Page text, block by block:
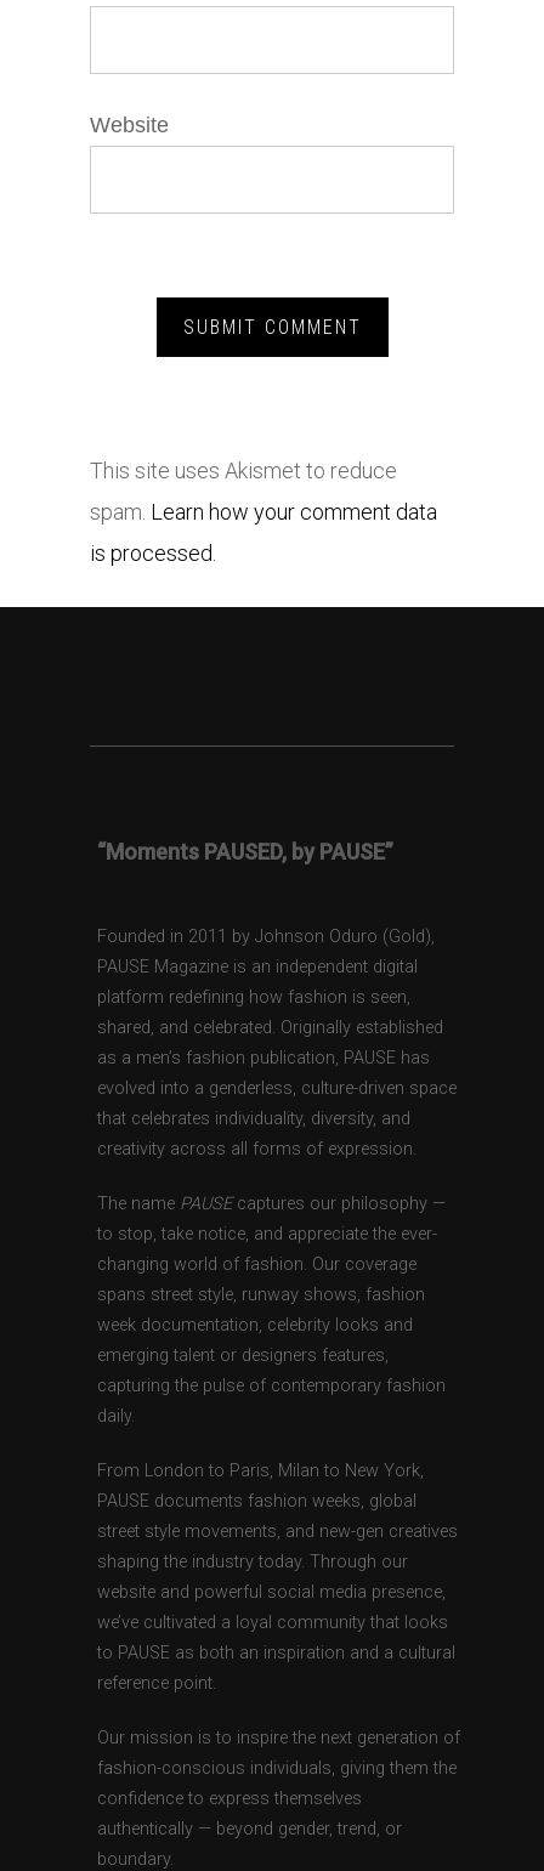
Website
This site uses Akismet to reduce
spam. Learn how your comment data
is processed.
“Moments PAUSED, by PAUSE”
Founded in 2011 by Johnson Oduro (Gold),
PAUSE Magazine is an independent digital
platform redefining how fashion is seen,
shared, and celebrated. Originally established
as a men’s fashion publication, PAUSE has
evolved into a genderless, culture-driven space
that celebrates individuality, diversity, and
creativity across all forms of expression.
The name PAUSEcaptures our philosophy —
to stop, take notice, and appreciate the ever-
changing world of fashion. Our coverage
spans street style, runway shows, fashion
week documentation, celebrity looks and
emerging talent or designers features,
capturing the pulse of contemporary fashion
daily.
From London to Paris, Milan to New York,
PAUSE documents fashion weeks, global
street style movements, and new-gen creatives
shaping the industry today. Through our
website and powerful social media presence,
we’ve cultivated a loyal community that looks
to PAUSE as both an inspiration and a cultural
reference point.
Our mission is to inspire the next generation of
fashion-conscious individuals, giving them the
confidence to express themselves
authentically — beyond gender, trend, or
boundary.